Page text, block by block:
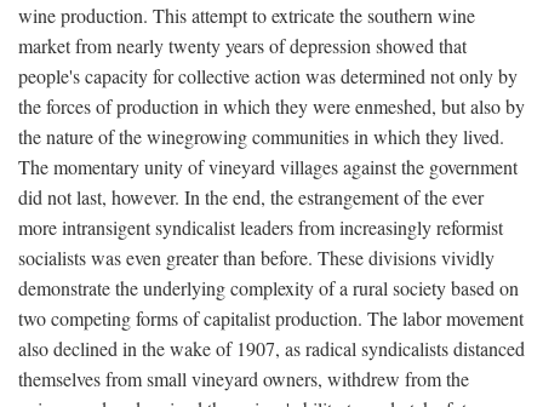
wine production. This attempt to extricate the southern wine
market from nearly twenty years of depression showed that
people's capacity for collective action was determined not only by
the forces of production in which they were enmeshed, but also by
the nature of the winegrowing communities in which they lived.
The momentary unity of vineyard villages against the government
did not last, however. In the end, the estrangement of the ever
more intransigent syndicalist leaders from increasingly reformist
socialists was even greater than before. These divisions vividly
demonstrate the underlying complexity of a rural society based on
two competing forms of capitalist production. The labor movement
also declined in the wake of 1907, as radical syndicalists distanced
themselves from small vineyard owners, withdrew from the